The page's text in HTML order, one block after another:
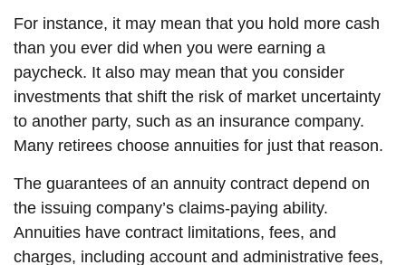
For instance, it may mean that you hold more cash
than you ever did when you were earning a
paycheck. It also may mean that you consider
investments that shift the risk of market uncertainty
to another party, such as an insurance company.
Many retirees choose annuities for just that reason.
The guarantees of an annuity contract depend on
the issuing company’s claims-paying ability.
Annuities have contract limitations, fees, and
charges, including account and administrative fees,